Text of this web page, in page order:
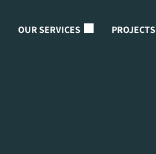
OUR SERVICES PROJECTS